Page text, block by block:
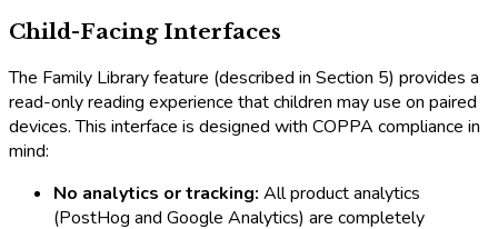
Child-Facing Interfaces
The Family Library feature (described in Section 5) provides a
read-only reading experience that children may use on paired
devices. This interface is designed with COPPA compliance in
mind:
No analytics or tracking: All product analytics
(PostHog and Google Analytics) are completely